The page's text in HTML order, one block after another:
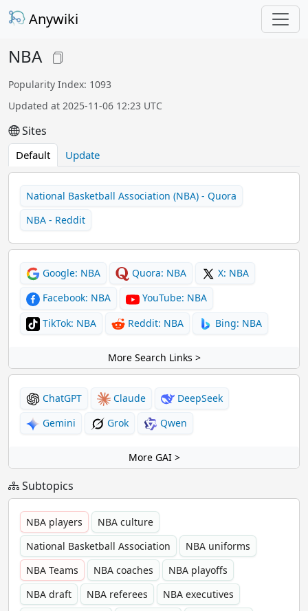
Anywiki
NBA
Popularity Index: 1093
Updated at 2025-11-06 12:23 UTC
Sites
Default Update
National Basketball Association (NBA) - Quora
NBA - Reddit
Google: NBA Quora: NBA
X: NBA
Facebook: NBA
YouTube: NBA
TikTok: NBA
Reddit: NBA Bing: NBA
More Search Links >
ChatGPT Claude
DeepSeek
Gemini
Grok Qwen
More GAI >
Subtopics
NBA players
NBA culture
National Basketball Association
NBA uniforms
NBA Teams
NBA coaches
NBA playoffs
NBA draft
NBA referees
NBA executives